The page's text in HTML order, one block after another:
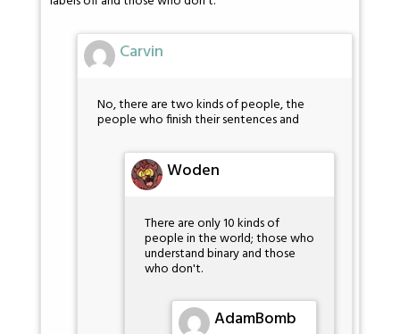
Carvin
No, there are two kinds of people, the
people who finish their sentences and
Woden
There are only 10 kinds of
people in the world; those who
understand binary and those
who don't.
AdamBomb